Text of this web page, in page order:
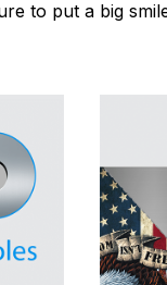
to put a big